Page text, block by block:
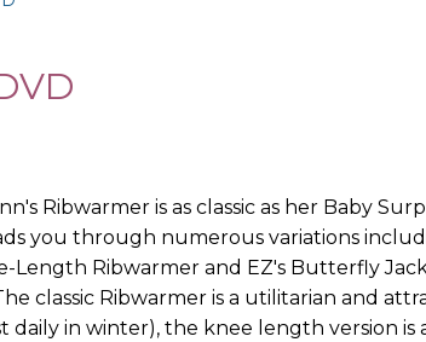
Ribwarmer is as classic as her Baby
you through numerous variations
Length Ribwarmer and EZ's Butterfly
classic Ribwarmer is a utilitarian and
daily in winter), the knee length version is